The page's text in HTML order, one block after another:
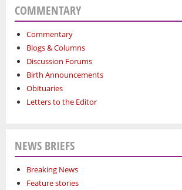
COMMENTARY
Commentary
Blogs & Columns
Discussion Forums
Birth Announcements
Obituaries
Letters to the Editor
NEWS BRIEFS
Breaking News
Feature stories